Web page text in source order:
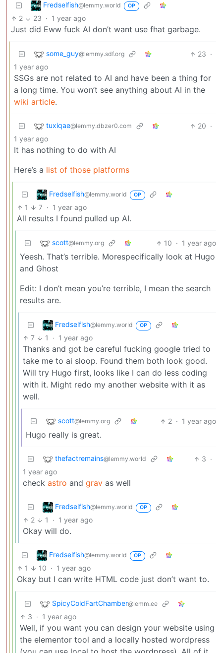
Fredselfish@lemmy.world OP
2 23 · 1 year ago
Just did Eww fuck AI don’t want use fhat garbage.
some_guy@lemmy.sdf.org 23 ·
1 year ago
SSGs are not related to AI and have been a thing for
a long time. You won’t see anything about AI in the
wiki article.
tuxiqae@lemmy.dbzer0.com 20 ·
1 year ago
It has nothing to do with AI
Here’s a list of those platforms
Fredselfish@lemmy.world OP
1 7 · 1 year ago
All results I found pulled up AI.
scott@lemmy.org 10 · 1 year ago
Yeesh. That’s terrible. Morespecifically look at Hugo
and Ghost
Edit: I don’t mean you’re terrible, I mean the search
results are.
Fredselfish@lemmy.world OP
7 1 · 1 year ago
Thanks and got be careful fucking google tried to
take me to ai sloop. Found them both look good.
Will try Hugo first, looks like I can do less coding
with it. Might redo my another website with it as
well.
scott@lemmy.org 2 · 1 year ago
Hugo really is great.
thefactremains@lemmy.world 3 ·
1 year ago
check astro and grav as well
Fredselfish@lemmy.world OP
2 1 · 1 year ago
Okay will do.
Fredselfish@lemmy.world OP
1 10 · 1 year ago
Okay but I can write HTML code just don’t want to.
SpicyColdFartChamber@lemm.ee
3 · 1 year ago
Well, if you want you can design your website using
the elementor tool and a locally hosted wordpress